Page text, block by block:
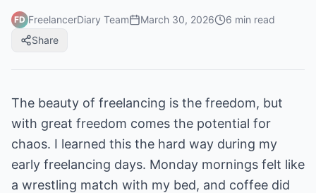
FD FreelancerDiary Team March 30, 2026 6 min read
Share
The beauty of freelancing is the freedom, but
with great freedom comes the potential for
chaos. I learned this the hard way during my
early freelancing days. Monday mornings felt like
a wrestling match with my bed, and coffee did